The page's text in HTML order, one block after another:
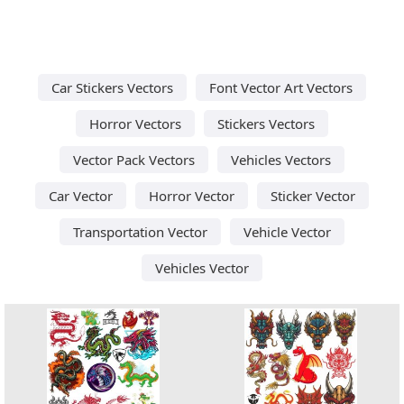
Car Stickers Vectors
Font Vector Art Vectors
Horror Vectors
Stickers Vectors
Vector Pack Vectors
Vehicles Vectors
Car Vector
Horror Vector
Sticker Vector
Transportation Vector
Vehicle Vector
Vehicles Vector